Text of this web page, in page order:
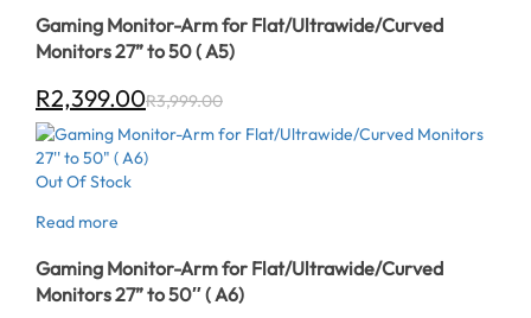
Gaming Monitor-Arm for Flat/Ultrawide/Curved
Monitors 27” to 50 ( A5)
R2,399.00R3,999.00
Out Of Stock
Read more
Gaming Monitor-Arm for Flat/Ultrawide/Curved
Monitors 27” to 50″ ( A6)